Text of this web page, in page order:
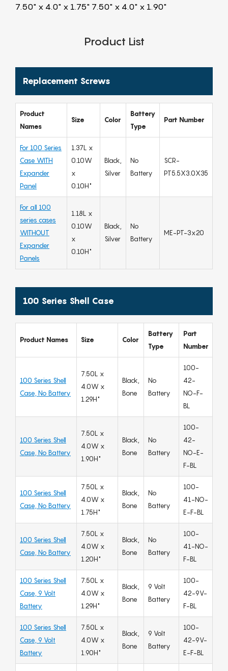
7.50" x 4.0" x 1.75" 7.50" x 4.0" x 1.90"
Product List
Replacement Screws
Product
Names
Size Color
Battery
Type
Part Number
For 100 Series
Case WITH
Expander
Panel
1.37L x
0.10W
x
0.10H"
Black,
Silver
No
Battery
SCR-
PT5.5X3.0X35
For all 100
series cases
WITHOUT
Expander
Panels
1.18L x
0.10W
x
0.10H"
Black,
Silver
No
Battery
ME-PT-3x20
100 Series Shell Case
Product Names Size Color
Battery
Type
Part
Number
100 Series Shell
Case, No Battery
7.50L x
4.0W x
1.29H"
Black,
Bone
No
Battery
100-
42-
NO-F-
BL
100 Series Shell
Case, No Battery
7.50L x
4.0W x
1.90H"
Black,
Bone
No
Battery
100-
42-
NO-E-
F-BL
100 Series Shell
Case, No Battery
7.50L x
4.0W x
1.75H"
Black,
Bone
No
Battery
100-
41-NO-
E-F-BL
100 Series Shell
Case, No Battery
7.50L x
4.0W x
1.20H"
Black,
Bone
No
Battery
100-
41-NO-
F-BL
100 Series Shell
Case, 9 Volt
Battery
7.50L x
4.0W x
1.29H"
Black,
Bone
9 Volt
Battery
100-
42-9V-
F-BL
100 Series Shell
Case, 9 Volt
Battery
7.50L x
4.0W x
1.90H"
Black,
Bone
9 Volt
Battery
100-
42-9V-
E-F-BL